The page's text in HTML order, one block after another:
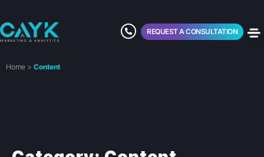
REQUEST A CONSULTATION
Home > Content